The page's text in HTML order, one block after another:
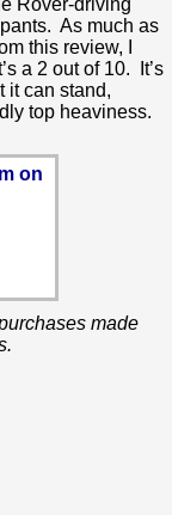
Rover-driving
As much as
this review, I
a 2 out of 10. It’s
it can stand,
top heaviness.
on
made